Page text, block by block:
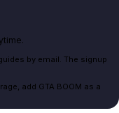
by email. The signup
add GTA BOOM as a